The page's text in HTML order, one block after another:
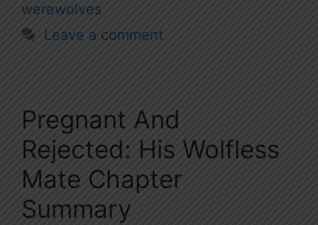
werewolves
Leave a comment
Pregnant And
Rejected: His Wolfless
Mate Chapter
Summary